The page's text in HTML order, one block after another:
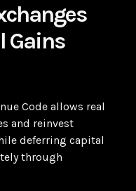
Gains
Code allows real
and reinvest
deferring capital
through